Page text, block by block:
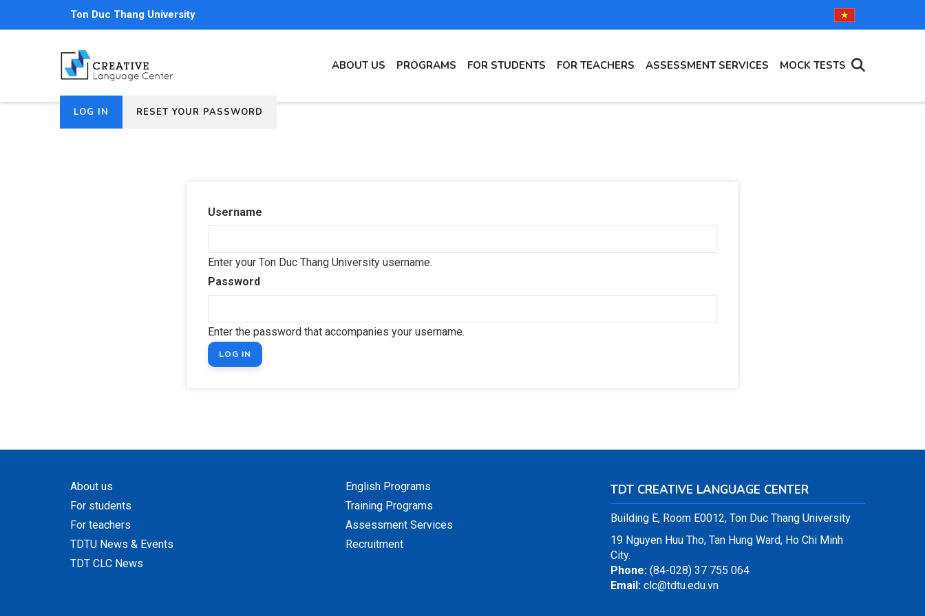
to
Ton Duc Thang University
NAVIGATION
ABOUT US PROGRAMS FOR STUDENTS FOR TEACHERS ASSESSMENT SERVICES MOCK TESTS
Primary
LOG IN
(ACTIVERESET YOUR PASSWORD
Username
Enter your Ton Duc Thang University username.
Password
Enter the password that accompanies your username.
About us
For students
For teachers
TDTU News & Events
TDT CLC News
English Programs
Training Programs
Assessment Services
Recruitment
TDT CREATIVE LANGUAGE CENTER
Building E, Room E0012, Ton Duc Thang University
19 Nguyen Huu Tho, Tan Hung Ward, Ho Chi Minh
City.
Phone:(84-028) 37 755 064
Email:clc@tdtu.edu.vn